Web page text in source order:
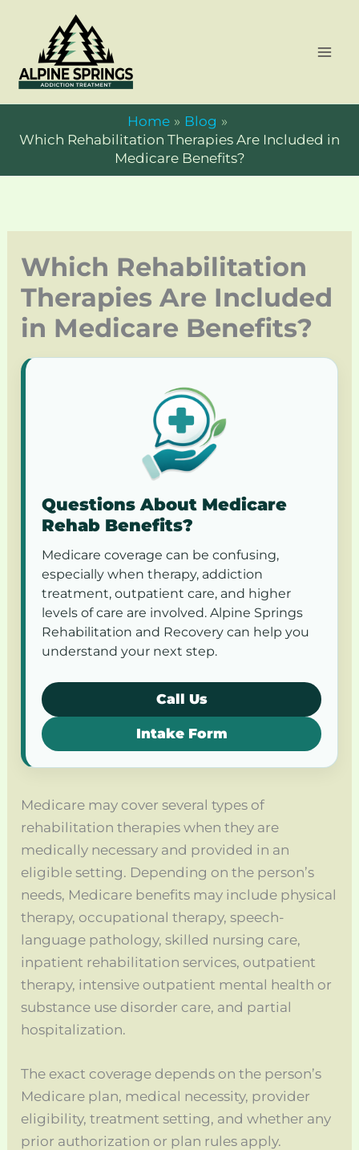
content
Home
Blog
Which Rehabilitation Therapies Are Included in
Medicare Benefits?
Which Rehabilitation
Therapies Are Included
in Medicare Benefits?
Questions About Medicare
Rehab Benefits?
Medicare coverage can be confusing,
especially when therapy, addiction
treatment, outpatient care, and higher
levels of care are involved. Alpine Springs
Rehabilitation and Recovery can help you
understand your next step.
Call Us
Intake Form
Medicare may cover several types of
rehabilitation therapies when they are
medically necessary and provided in an
eligible setting. Depending on the person’s
needs, Medicare benefits may include physical
therapy, occupational therapy, speech-
language pathology, skilled nursing care,
inpatient rehabilitation services, outpatient
therapy, intensive outpatient mental health or
substance use disorder care, and partial
hospitalization.
The exact coverage depends on the person’s
Medicare plan, medical necessity, provider
eligibility, treatment setting, and whether any
prior authorization or plan rules apply.